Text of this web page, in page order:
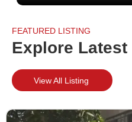
FEATURED LISTING
Explore Latest
View All Listing